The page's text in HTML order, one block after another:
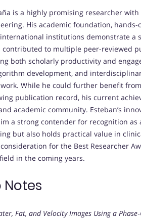
is a highly promising researcher
His academic foundation,
institutions demonstrate a
contributed to multiple peer-reviewed
both scholarly productivity and
development, and
While he could further benefit
publication record, his current
academic community. Esteban’s
a strong contender for recognition as
but also holds practical value in
for the Best Researcher
in the coming years.
Notes
Fat, and Velocity Images Using a